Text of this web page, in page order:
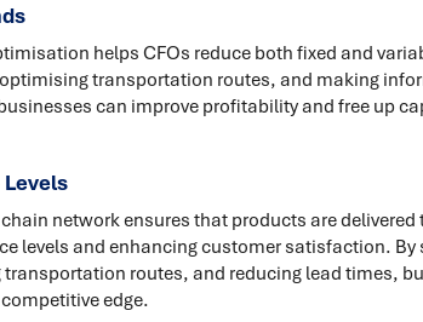
helps CFOs reduce both fixed and
transportation routes, and making
can improve profitability and free up
network ensures that products are
levels and enhancing customer satisfaction.
routes, and reducing lead times,
edge.